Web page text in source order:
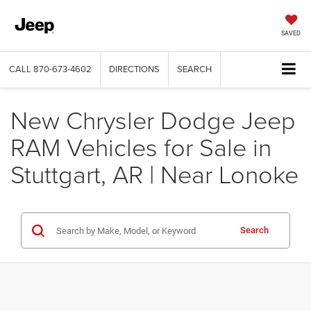
SAVED
CALL 870-673-4602 DIRECTIONS SEARCH
New Chrysler Dodge Jeep
RAM Vehicles for Sale in
Stuttgart, AR | Near Lonoke
Search